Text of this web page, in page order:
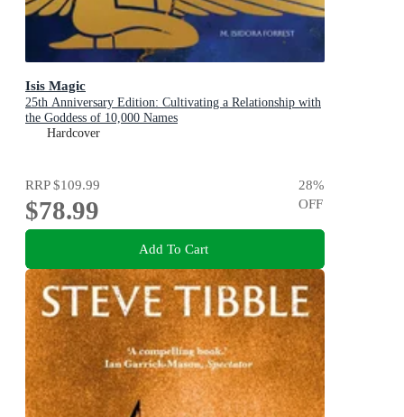
Isis Magic
25th Anniversary Edition: Cultivating a Relationship with
the Goddess of 10,000 Names
Hardcover
RRP$109.99
$78.99
28%
OFF
Add To Cart